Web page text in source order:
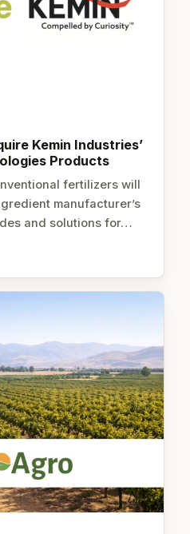
Kemin Industries’
Products
fertilizers will
manufacturer’s
and solutions for…